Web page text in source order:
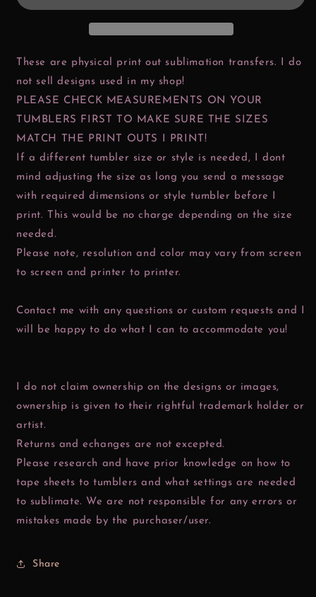
These are physical print out sublimation transfers. I do
not sell designs used in my shop!
PLEASE CHECK MEASUREMENTS ON YOUR
TUMBLERS FIRST TO MAKE SURE THE SIZES
MATCH THE PRINT OUTS I PRINT!
If a different tumbler size or style is needed, I dont
mind adjusting the size as long you send a message
with required dimensions or style tumbler before I
print. This would be no charge depending on the size
needed.
Please note, resolution and color may vary from screen
to screen and printer to printer.
Contact me with any questions or custom requests and I
will be happy to do what I can to accommodate you!
I do not claim ownership on the designs or images,
ownership is given to their rightful trademark holder or
artist.
Returns and echanges are not excepted.
Please research and have prior knowledge on how to
tape sheets to tumblers and what settings are needed
to sublimate. We are not responsible for any errors or
mistakes made by the purchaser/user.
Share